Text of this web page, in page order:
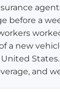
before a
a new
and